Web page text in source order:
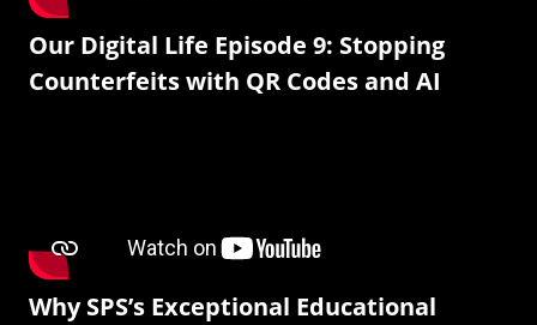
Our Digital Life Episode 9: Stopping
Counterfeits with QR Codes and AI
Why SPS’s Exceptional Educational